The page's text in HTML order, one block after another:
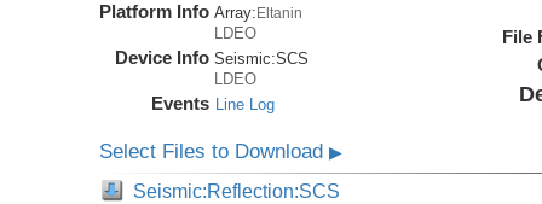
Platform Info Array:Eltanin
LDEO
Device Info Seismic:SCS
LDEO
Events Line Log
File
Select Files to Download▶
Seismic:Reflection:SCS